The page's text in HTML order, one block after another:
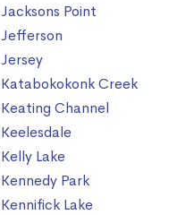
Jacksons Point
Jefferson
Jersey
Katabokokonk Creek
Keating Channel
Keelesdale
Kelly Lake
Kennedy Park
Kennifick Lake